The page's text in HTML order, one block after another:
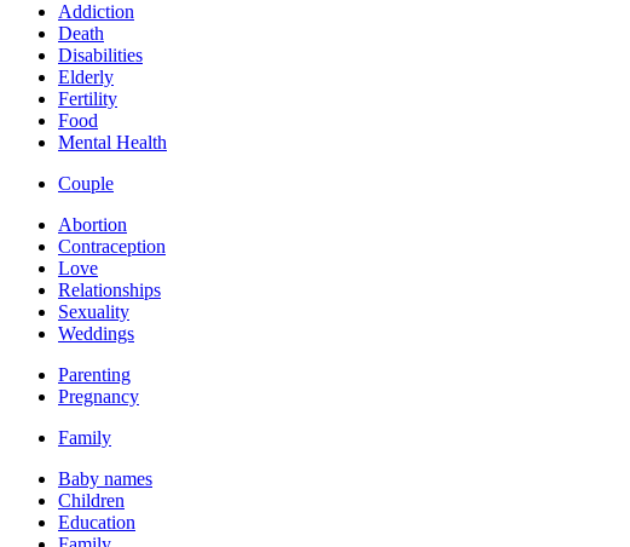
Addiction
Death
Disabilities
Elderly
Fertility
Food
Mental Health
Couple
Abortion
Contraception
Love
Relationships
Sexuality
Weddings
Parenting
Pregnancy
Family
Baby names
Children
Education